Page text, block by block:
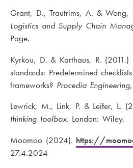
Grant, D., Trautrims, A. & Wong,
Logistics and Supply Chain
Page.
Kyrkou, D. & Karthaus, R.
standards: Predetermined
frameworks? Procedia Engineering
Lewrick, M., Link, P. & Leifer, L.
thinking toolbox. London: Wiley.
Moomoo (2024). https://
27.4.2024